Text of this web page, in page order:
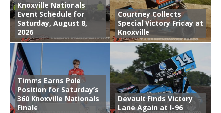
Knoxville Nationals
Event Schedule for
Saturday, August 8,
2026
Courtney Collects
Special Victory Friday at
Knoxville
Timms Earns Pole
Position for Saturday’s
360 Knoxville Nationals
Finale
Devault Finds Victory
Lane Again at I-96